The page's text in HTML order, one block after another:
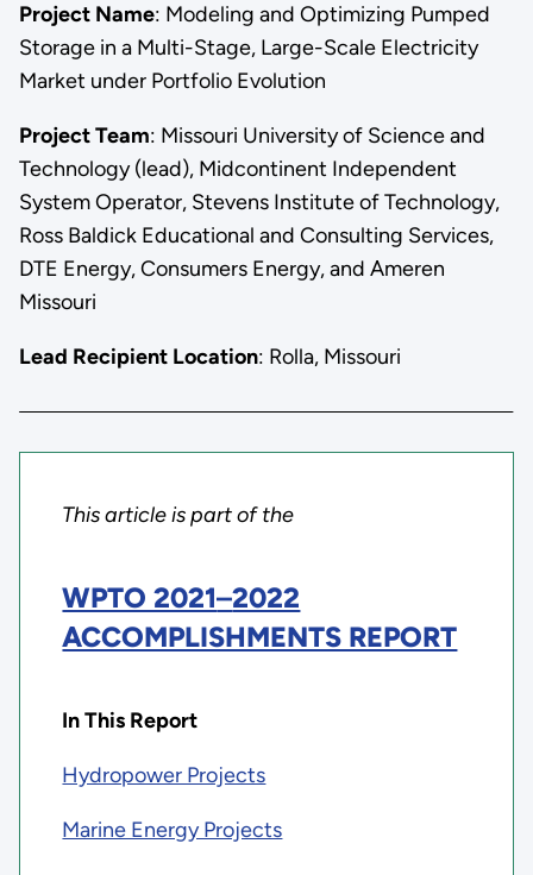
Project Name: Modeling and Optimizing Pumped
Storage in a Multi-Stage, Large-Scale Electricity
Market under Portfolio Evolution
Project Team: Missouri University of Science and
Technology (lead), Midcontinent Independent
System Operator, Stevens Institute of Technology,
Ross Baldick Educational and Consulting Services,
DTE Energy, Consumers Energy, and Ameren
Missouri
Lead Recipient Location: Rolla, Missouri
This article is part of the
WPTO 2021–2022
ACCOMPLISHMENTS REPORT
In This Report
Hydropower Projects
Marine Energy Projects